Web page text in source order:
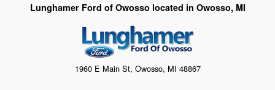
Lunghamer Ford of Owosso located in Owosso, MI
1960 E Main St, Owosso, MI 48867